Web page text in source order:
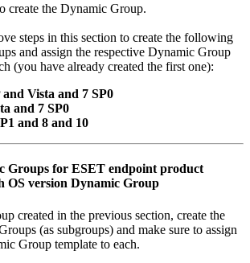
create the Dynamic Group.
steps in this section to create the following
and assign the respective Dynamic Group
(you have already created the first one):
Vista and 7 SP0
and 7 SP0
and 8 and 10
Groups for ESET endpoint product
OS version Dynamic Group
created in the previous section, create the
(as subgroups) and make sure to assign
Group template to each.